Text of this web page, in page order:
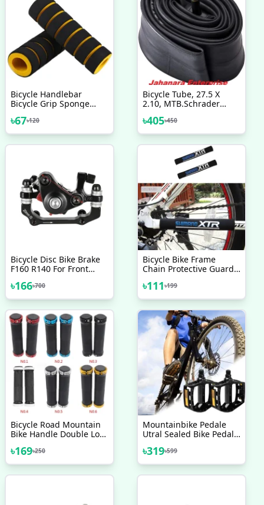
Bicycle Handlebar
Bicycle Grip Sponge
Bar Foam Sponge Grips
2 Pcs Mixed Color
৳67৳120
Bicycle Tube, 27.5 X
2.10, MTB.Schrader
Accessories
৳405৳450
Bicycle Disc Bike Brake
F160 R140 For Front
Rear Brake
৳166৳700
Bicycle Bike Frame
Chain Protective Guard
Black 1 Pc
৳111৳199
Bicycle Road Mountain
Bike Handle Double Lock
Handlebar Hand Cover 1
Pair Handlebar Grips
৳169৳250
Mountainbike Pedale
Utral Sealed Bike Pedals
Mtb Road Bicycle 3
Bearing 1 Pair
৳319৳599